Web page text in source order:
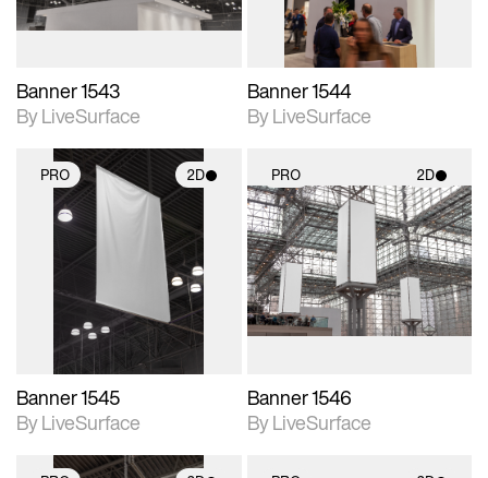
Banner 1543
By LiveSurface
Banner 1544
By LiveSurface
PRO 2D
2D scene with
photographic details.
Includes support for
materials and lighting.
Banner 1545
By LiveSurface
PRO 2D
2D scene with
photographic details.
Includes support for
materials and lighting.
Banner 1546
By LiveSurface